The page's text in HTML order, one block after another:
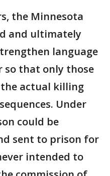
the Minnesota
and ultimately
language
so that only those
actual killing
Under
could be
sent to prison for
intended to